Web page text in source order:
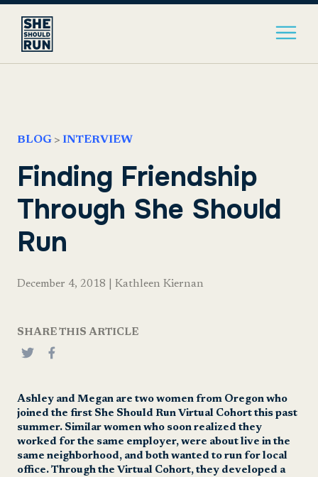
BLOG > INTERVIEW
Finding Friendship
Through She Should
Run
December 4, 2018 Kathleen Kiernan
SHARE THIS ARTICLE
Ashley and Megan are two women from Oregon who
joined the first She Should Run Virtual Cohort this past
summer. Similar women who soon realized they
worked for the same employer, were about live in the
same neighborhood, and both wanted to run for local
office. Through the Virtual Cohort, they developed a